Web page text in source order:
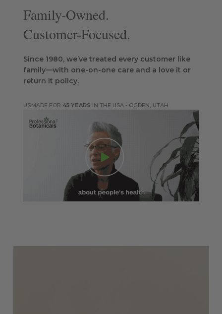
Family-Owned.
Customer-Focused.
Since 1980, we’ve treated every customer like
family—with one-on-one care and a love it or
return it policy.
MADE FOR 45 YEARS IN THE USA - OGDEN, UTAH